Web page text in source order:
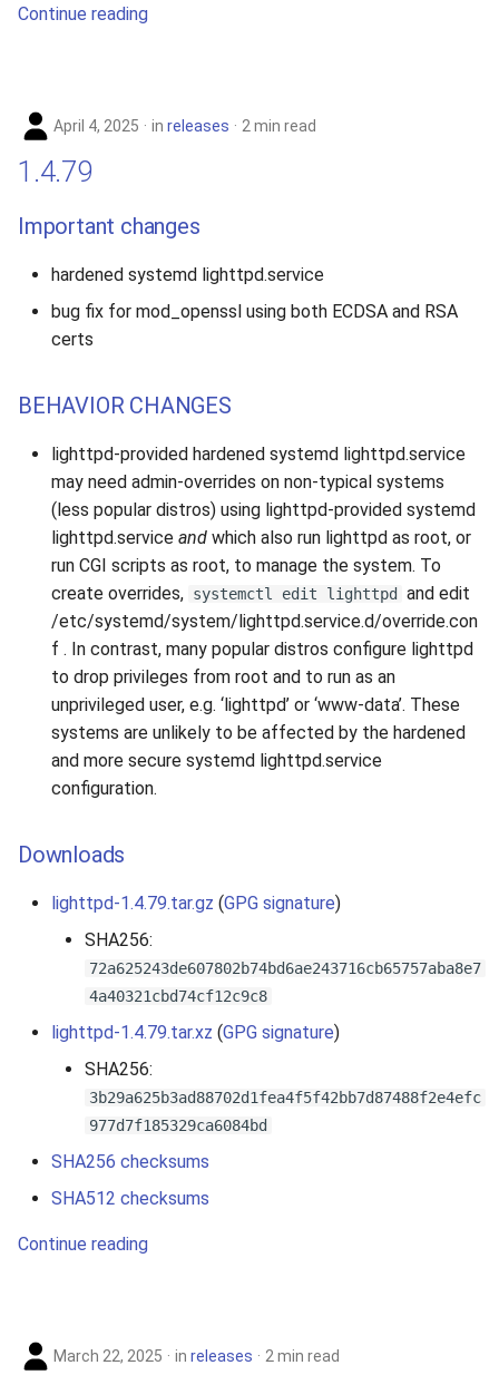
Continue reading
April 4, 2025 in releases 2 min read
1.4.79
Important changes
hardened systemd lighttpd.service
bug fix for mod_openssl using both ECDSA and RSA
certs
BEHAVIOR CHANGES
lighttpd-provided hardened systemd lighttpd.service
may need admin-overrides on non-typical systems
(less popular distros) using lighttpd-provided systemd
lighttpd.service and which also run lighttpd as root, or
run CGI scripts as root, to manage the system. To
create overrides, systemctl edit lighttpd and edit
/etc/systemd/system/lighttpd.service.d/override.con
f . In contrast, many popular distros configure lighttpd
to drop privileges from root and to run as an
unprivileged user, e.g. ‘lighttpd’ or ‘www-data’. These
systems are unlikely to be affected by the hardened
and more secure systemd lighttpd.service
configuration.
Downloads
lighttpd-1.4.79.tar.gz (GPG signature)
SHA256:
72a625243de607802b74bd6ae243716cb65757aba8e7
4a40321cbd74cf12c9c8
lighttpd-1.4.79.tar.xz (GPG signature)
SHA256:
3b29a625b3ad88702d1fea4f5f42bb7d87488f2e4efc
977d7f185329ca6084bd
SHA256 checksums
SHA512 checksums
Continue reading
March 22, 2025 in releases 2 min read